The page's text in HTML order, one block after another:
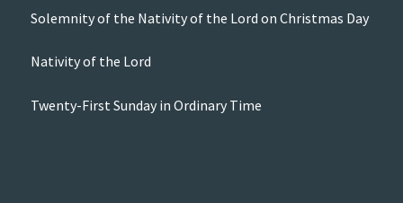
Solemnity of the Nativity of the Lord on Christmas Day
Nativity of the Lord
Twenty-First Sunday in Ordinary Time